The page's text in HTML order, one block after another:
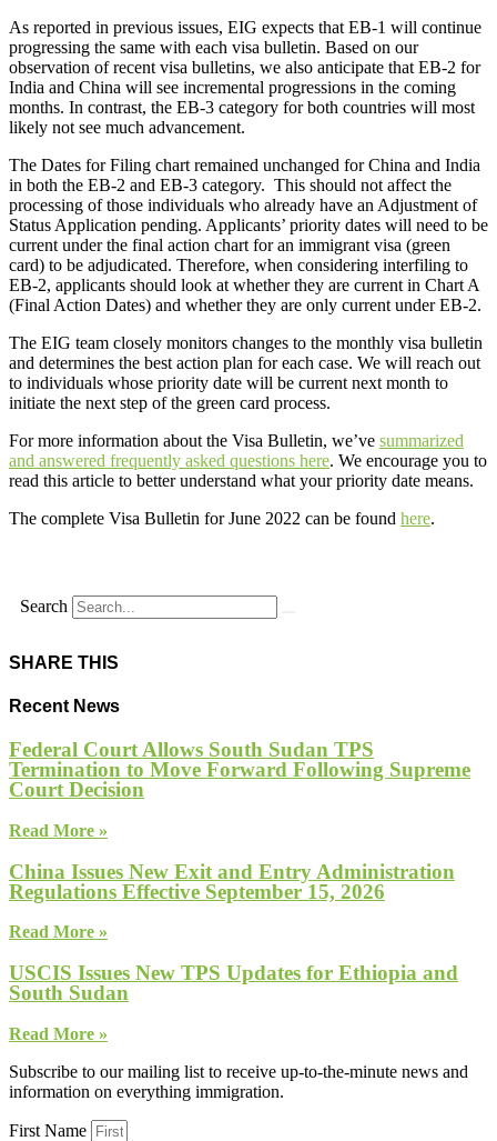
As reported in previous issues, EIG expects that EB-1 will continue
progressing the same with each visa bulletin. Based on our
observation of recent visa bulletins, we also anticipate that EB-2 for
India and China will see incremental progressions in the coming
months. In contrast, the EB-3 category for both countries will most
likely not see much advancement.
The Dates for Filing chart remained unchanged for China and India
in both the EB-2 and EB-3 category. This should not affect the
processing of those individuals who already have an Adjustment of
Status Application pending. Applicants’ priority dates will need to be
current under the final action chart for an immigrant visa (green
card) to be adjudicated. Therefore, when considering interfiling to
EB-2, applicants should look at whether they are current in Chart A
(Final Action Dates) and whether they are only current under EB-2.
The EIG team closely monitors changes to the monthly visa bulletin
and determines the best action plan for each case. We will reach out
to individuals whose priority date will be current next month to
initiate the next step of the green card process.
For more information about the Visa Bulletin, we’ve summarized
and answered frequently asked questions here. We encourage you to
read this article to better understand what your priority date means.
The complete Visa Bulletin for June 2022 can be found here.
Search
SHARE THIS
Recent News
Federal Court Allows South Sudan TPS
Termination to Move Forward Following Supreme
Court Decision
Read More »
China Issues New Exit and Entry Administration
Regulations Effective September 15, 2026
Read More »
USCIS Issues New TPS Updates for Ethiopia and
South Sudan
Read More »
Subscribe to our mailing list to receive up-to-the-minute news and
information on everything immigration.
First Name